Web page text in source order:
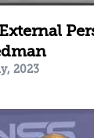
2023